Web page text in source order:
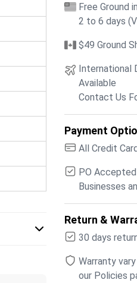
Free Ground
2 to 6 days
$49 Ground
International
Available
Contact Us
Payment
All Credit
PO
Businesses
Return &
30 days
Warranty
our Policies